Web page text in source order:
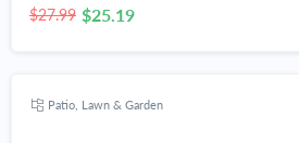
$27.99 $25.19
Patio, Lawn & Garden